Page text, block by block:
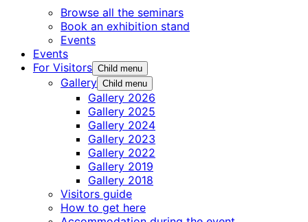
Browse all the seminars
Book an exhibition stand
Events
Events
For Visitors Child menu
Gallery Child menu
Gallery 2026
Gallery 2025
Gallery 2024
Gallery 2023
Gallery 2022
Gallery 2019
Gallery 2018
Visitors guide
How to get here